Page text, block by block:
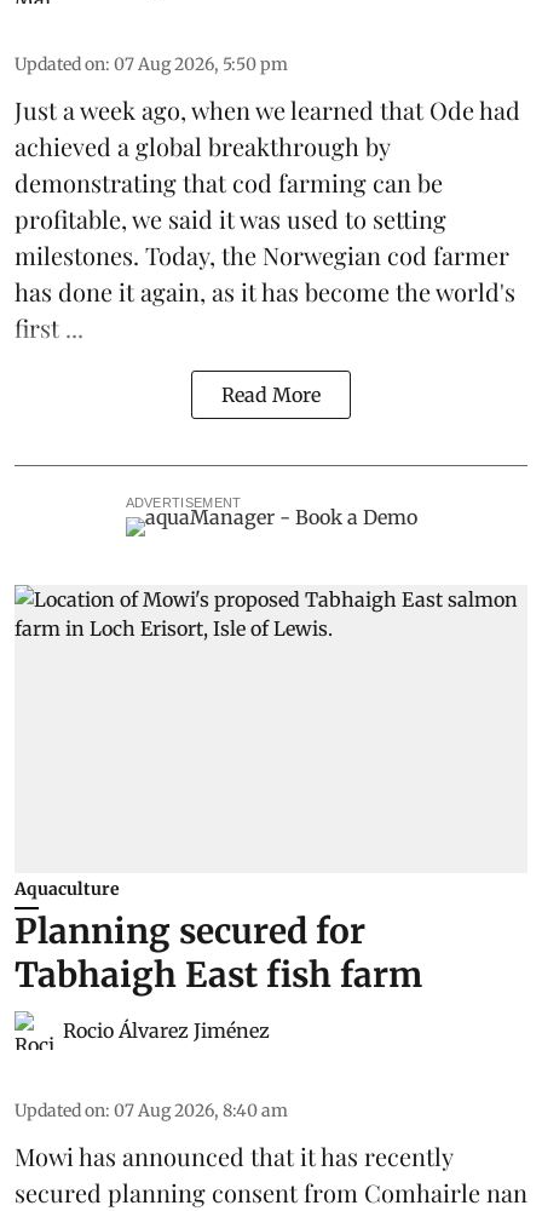
Updated on: 07 Aug 2026, 5:50 pm
Just a week ago, when we learned thatOdehad
achieved a global breakthrough by
demonstrating thatcod farming can be
profitable, we said it was used to setting
milestones. Today, the Norwegian cod farmer
has done it again, as it has become the world's
first ...
Read More
ADVERTISEMENT
Aquaculture
Planning secured for
Tabhaigh East fish farm
Rocio Álvarez Jiménez
Updated on: 07 Aug 2026, 8:40 am
Mowi has announced that it has recently
secured planning consent from Comhairle nan